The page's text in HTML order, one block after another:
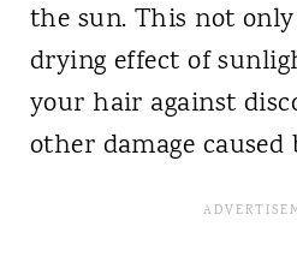
the sun. This not
drying effect of
your hair against
other damage caused